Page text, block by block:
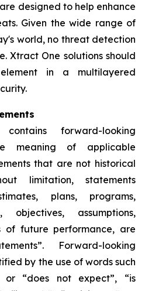
designed to help enhance
Given the wide range of
world, no threat detection
Xtract One solutions should
in a multilayered
forward-looking
meaning of applicable
that are not historical
limitation, statements
plans, programs,
objectives, assumptions,
of future performance, are
Forward-looking
by the use of words such
or “does not expect”, “is